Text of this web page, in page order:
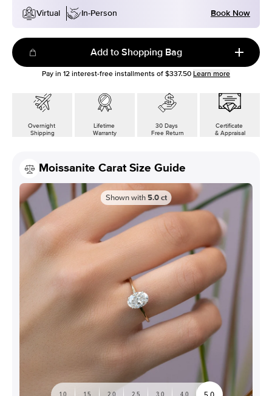
Virtual
In-Person Book Now
Add to Shopping Bag
Pay in 12 interest-free installments of $337.50 Learn more
Overnight
Shipping
Lifetime
Warranty
30 Days
Free Return
Certificate
& Appraisal
Moissanite Carat Size Guide
Shown with 5.0 ct